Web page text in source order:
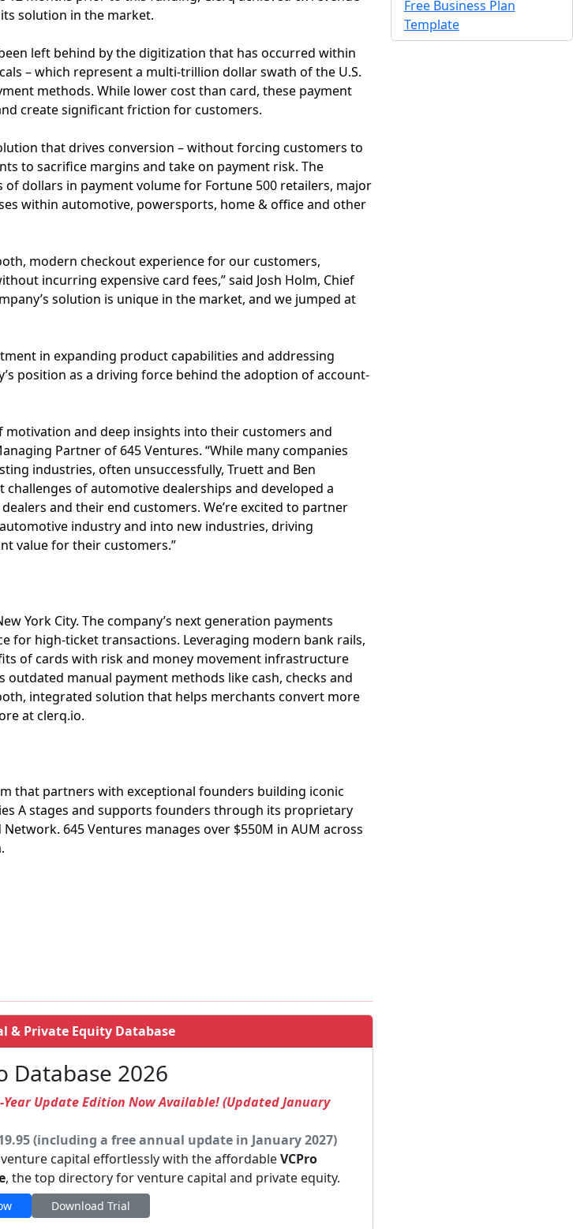
solution in the market.
left behind by the digitization that has occurred within
– which represent a multi-trillion dollar swath of the U.S.
methods. While lower cost than card, these payment
create significant friction for customers.
that drives conversion – without forcing customers to
to sacrifice margins and take on payment risk. The
dollars in payment volume for Fortune 500 retailers, major
within automotive, powersports, home & office and other
modern checkout experience for our customers,
incurring expensive card fees,” said Josh Holm, Chief
solution is unique in the market, and we jumped at
in expanding product capabilities and addressing
position as a driving force behind the adoption of account-
motivation and deep insights into their customers and
Partner of 645 Ventures. “While many companies
industries, often unsuccessfully, Truett and Ben
of automotive dealerships and developed a
and their end customers. We’re excited to partner
industry and into new industries, driving
value for their customers.”
York City. The company’s next generation payments
for high-ticket transactions. Leveraging modern bank rails,
of cards with risk and money movement infrastructure
manual payment methods like cash, checks and
integrated solution that helps merchants convert more
at clerq.io.
that partners with exceptional founders building iconic
A stages and supports founders through its proprietary
645 Ventures manages over $550M in AUM across
& Private Equity Database
Database 2026
Year Update Edition Now Available! (Updated January
(including a free annual update in January 2027)
capital effortlessly with the affordableVCPro
, the top directory for venture capital and private equity.
Download Trial
Free Business Plan
Template